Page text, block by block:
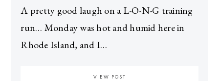
A pretty good laugh on a L-O-N-G training
run… Monday was hot and humid here in
Rhode Island, and I…
VIEW POST